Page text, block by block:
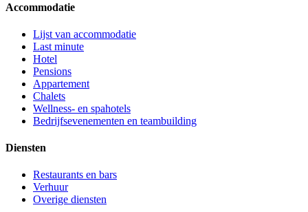
Accommodatie
Lijst van accommodatie
Last minute
Hotel
Pensions
Appartement
Chalets
Wellness- en spahotels
Bedrijfsevenementen en teambuilding
Diensten
Restaurants en bars
Verhuur
Overige diensten